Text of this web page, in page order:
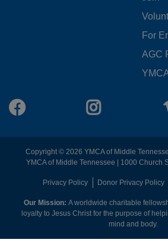
For
AGC
Facebook
Copyright © 2026 YMCA of Middle
YMCA of Middle Tennessee | 1000 Church
FOOTER
MENU
RIGHT
Privacy Policy Donor Privacy Policy
Our Mission: A worldwide charitable
loyalty to Jesus Christ for the purpose of
mind and body.